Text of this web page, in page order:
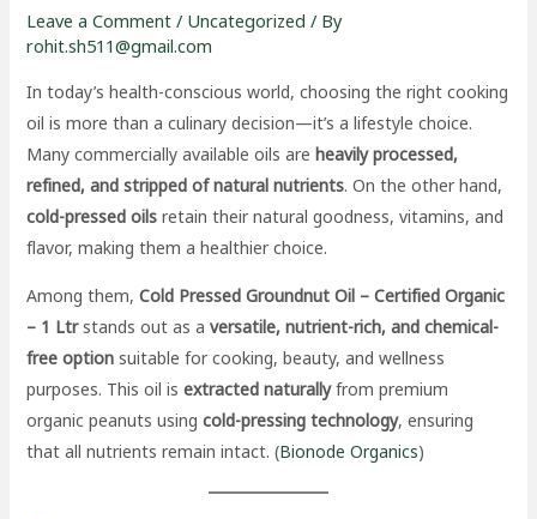
Leave a Comment / Uncategorized / By
rohit.sh511@gmail.com
In today’s health-conscious world, choosing the right cooking
oil is more than a culinary decision—it’s a lifestyle choice.
Many commercially available oils areheavily processed,
refined, and stripped of natural nutrients. On the other hand,
cold-pressed oils retain their natural goodness, vitamins, and
flavor, making them a healthier choice.
Among them,Cold Pressed Groundnut Oil – Certified Organic
– 1 Ltrstands out as aversatile, nutrient-rich, and chemical-
free option suitable for cooking, beauty, and wellness
purposes. This oil isextracted naturallyfrom premium
organic peanuts usingcold-pressing technology, ensuring
that all nutrients remain intact. (Bionode Organics)